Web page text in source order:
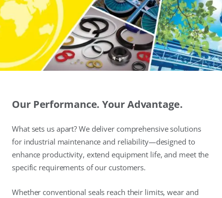
Our Performance. Your Advantage.
What sets us apart? We deliver comprehensive solutions
for industrial maintenance and reliability—designed to
enhance productivity, extend equipment life, and meet the
specific requirements of our customers.
Whether conventional seals reach their limits, wear and